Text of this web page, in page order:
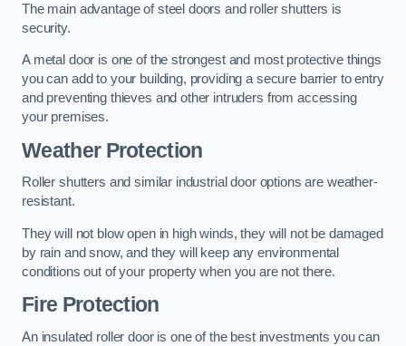
The main advantage of steel doors and roller shutters is
security.
A metal door is one of the strongest and most protective things
you can add to your building, providing a secure barrier to entry
and preventing thieves and other intruders from accessing
your premises.
Weather Protection
Roller shutters and similar industrial door options are weather-
resistant.
They will not blow open in high winds, they will not be damaged
by rain and snow, and they will keep any environmental
conditions out of your property when you are not there.
Fire Protection
An insulated roller door is one of the best investments you can